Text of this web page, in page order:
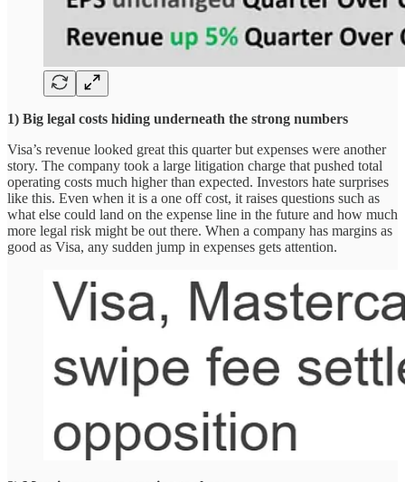
1) Big legal costs hiding underneath the strong numbers
Visa’s revenue looked great this quarter but expenses were another
story. The company took a large litigation charge that pushed total
operating costs much higher than expected. Investors hate surprises
like this. Even when it is a one off cost, it raises questions such as
what else could land on the expense line in the future and how much
more legal risk might be out there. When a company has margins as
good as Visa, any sudden jump in expenses gets attention.